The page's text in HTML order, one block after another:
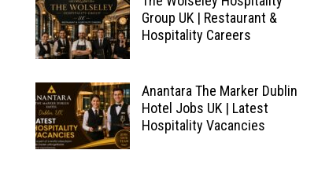
Group UK | Restaurant &
Hospitality Careers
Anantara The Marker Dublin
Hotel Jobs UK | Latest
Hospitality Vacancies